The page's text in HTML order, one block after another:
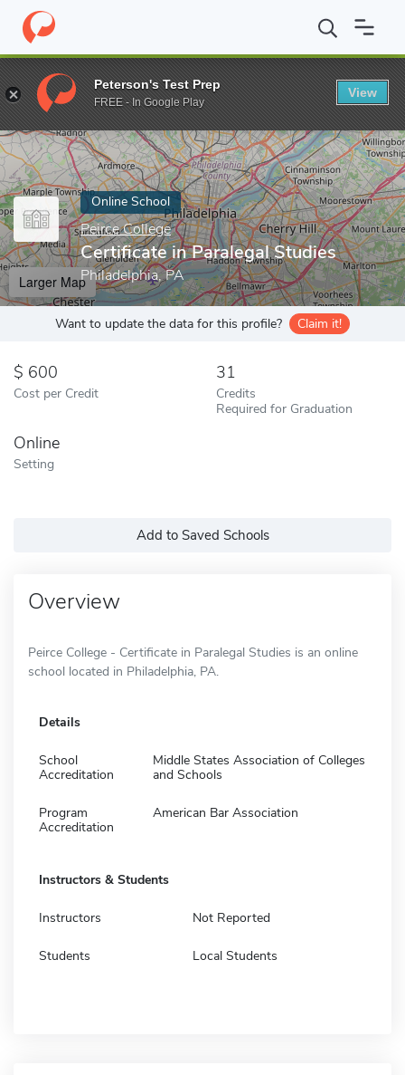
Home Online Schools Peirce College Certificate in Paralegal
Enter a keyword
Online School
Peirce College
Certificate in Paralegal Studies
Philadelphia, PA
Larger Map
Want to update the data for this profile? Claim it!
600
Cost per Credit
31
Credits
Required for Graduation
Online
Setting
Add to Saved Schools
Overview
Peirce College - Certificate in Paralegal Studies is an online
school located in Philadelphia, PA.
Details
School
Accreditation
Middle States Association of Colleges
and Schools
Program
Accreditation
American Bar Association
Instructors & Students
Instructors Not Reported
Students Local Students
Peterson's Test Prep
FREE - In Google Play
View